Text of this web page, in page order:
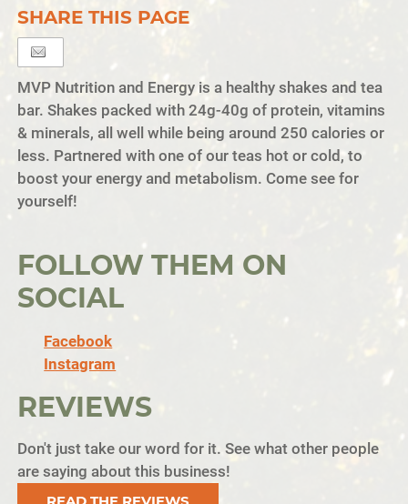
SHARE THIS PAGE
MVP Nutrition and Energy is a healthy shakes and tea
bar. Shakes packed with 24g-40g of protein, vitamins
& minerals, all well while being around 250 calories or
less. Partnered with one of our teas hot or cold, to
boost your energy and metabolism. Come see for
yourself!
FOLLOW THEM ON
SOCIAL
Facebook
Instagram
REVIEWS
Don't just take our word for it. See what other people
are saying about this business!
READ THE REVIEWS